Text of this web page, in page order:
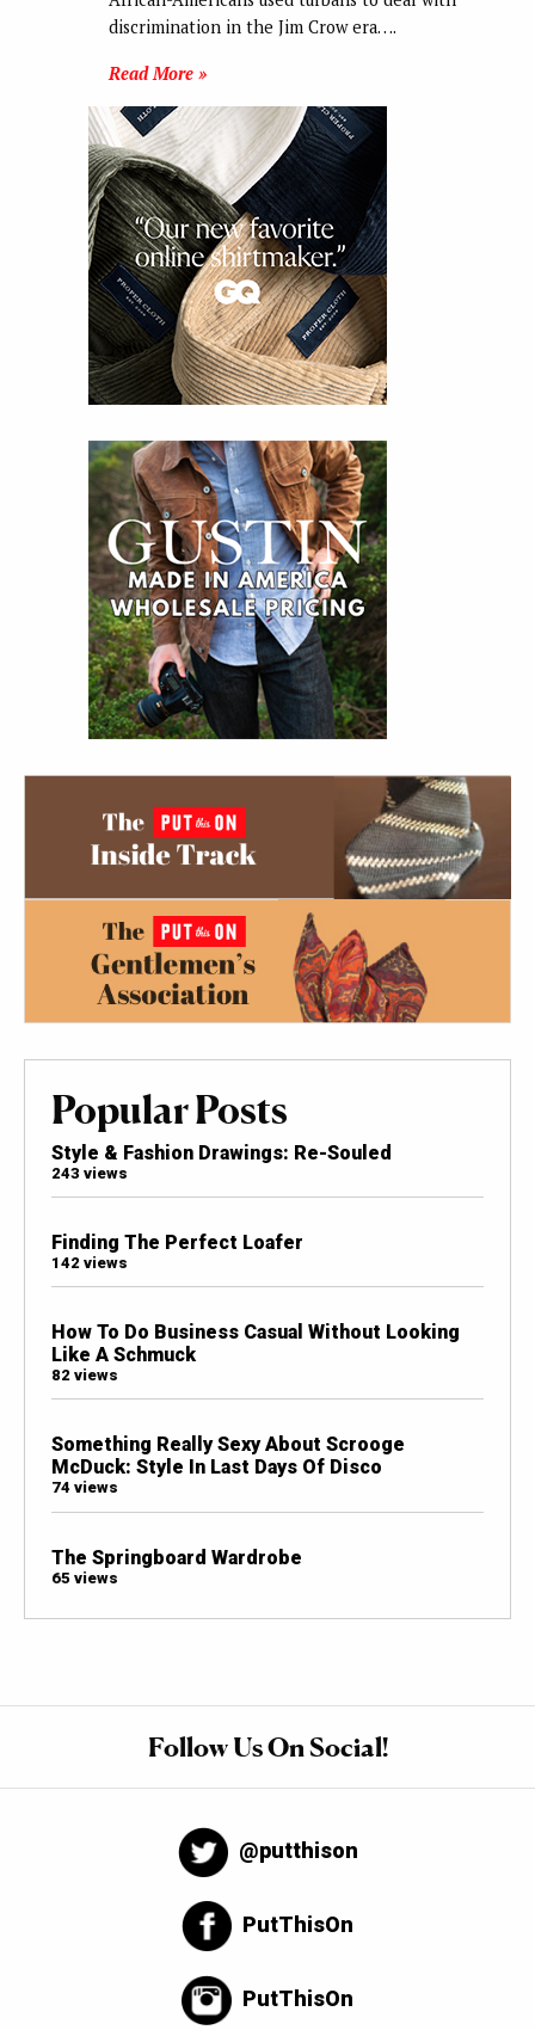
discrimination in the Jim Crow era….
Read More »
Popular Posts
Style & Fashion Drawings: Re-Souled
243 views
Finding The Perfect Loafer
142 views
How To Do Business Casual Without Looking
Like A Schmuck
82 views
Something Really Sexy About Scrooge
McDuck: Style In Last Days Of Disco
74 views
The Springboard Wardrobe
65 views
Follow Us On Social!
@putthison
PutThisOn
PutThisOn